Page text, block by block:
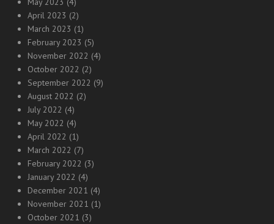
April 2023 (2)
March 2023 (1)
February 2023 (5)
November 2022 (4)
October 2022 (2)
September 2022 (9)
August 2022 (2)
July 2022 (4)
May 2022 (4)
April 2022 (1)
March 2022 (7)
February 2022 (3)
January 2022 (4)
December 2021 (4)
November 2021 (1)
October 2021 (3)